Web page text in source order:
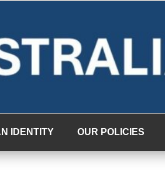
IDENTITY OUR POLICIES